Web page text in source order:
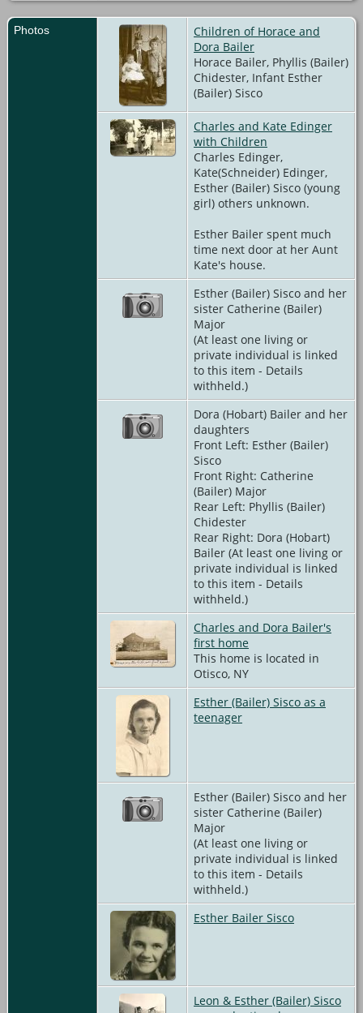
Photos
Children of Horace and
Dora Bailer
Horace Bailer, Phyllis (Bailer)
Chidester, Infant Esther
(Bailer) Sisco
Charles and Kate Edinger
with Children
Charles Edinger,
Kate(Schneider) Edinger,
Esther (Bailer) Sisco (young
girl) others unknown.
Esther Bailer spent much
time next door at her Aunt
Kate's house.
Esther (Bailer) Sisco and her
sister Catherine (Bailer)
Major
(At least one living or
private individual is linked
to this item - Details
withheld.)
Dora (Hobart) Bailer and her
daughters
Front Left: Esther (Bailer)
Sisco
Front Right: Catherine
(Bailer) Major
Rear Left: Phyllis (Bailer)
Chidester
Rear Right: Dora (Hobart)
Bailer (At least one living or
private individual is linked
to this item - Details
withheld.)
Charles and Dora Bailer's
first home
This home is located in
Otisco, NY
Esther (Bailer) Sisco as a
teenager
Esther (Bailer) Sisco and her
sister Catherine (Bailer)
Major
(At least one living or
private individual is linked
to this item - Details
withheld.)
Esther Bailer Sisco
Leon & Esther (Bailer) Sisco